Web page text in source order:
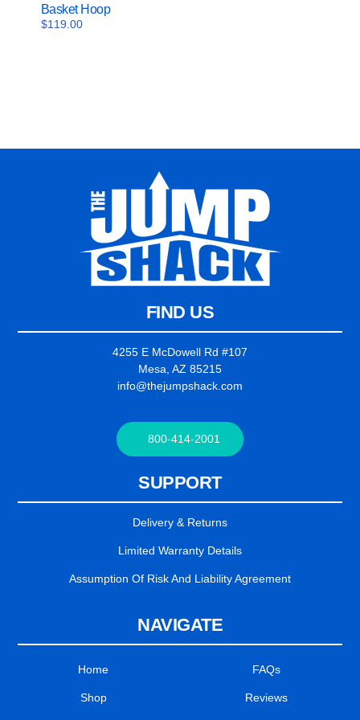
Basket Hoop
$119.00
FIND US
4255 E McDowell Rd #107
Mesa, AZ 85215
info@thejumpshack.com
800-414-2001
SUPPORT
Delivery & Returns
Limited Warranty Details
Assumption Of Risk And Liability Agreement
NAVIGATE
Home
Shop
FAQs
Reviews